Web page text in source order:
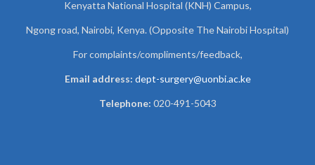
Kenyatta National Hospital (KNH) Campus,
Ngong road, Nairobi, Kenya. (Opposite The Nairobi Hospital)
For complaints/compliments/feedback,
Email address: dept-surgery@uonbi.ac.ke
Telephone: 020-491-5043